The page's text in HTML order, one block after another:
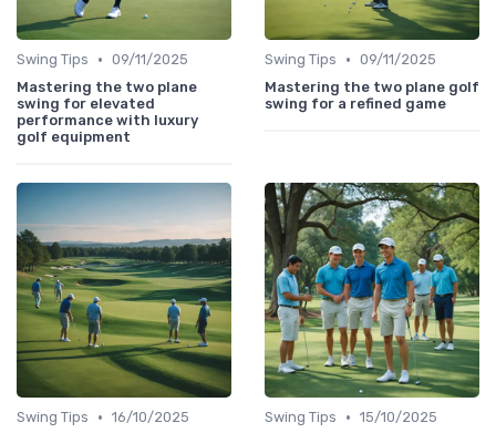
Swing Tips • 09/11/2025
Mastering the two plane
swing for elevated
performance with luxury
golf equipment
Swing Tips • 09/11/2025
Mastering the two plane golf
swing for a refined game
Swing Tips • 16/10/2025
Swing Tips • 15/10/2025